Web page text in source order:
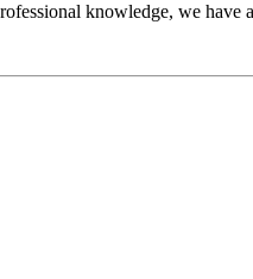
knowledge, we